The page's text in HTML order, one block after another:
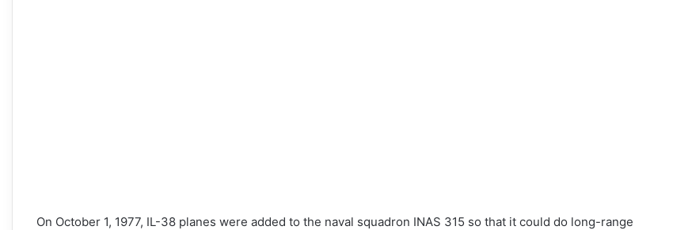
On October 1, 1977, IL-38 planes were added to the naval squadron INAS 315 so that it could do long-range